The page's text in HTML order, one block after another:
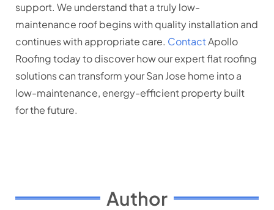
support. We understand that a truly low-
maintenance roof begins with quality installation and
continues with appropriate care. ContactApollo
Roofing today to discover how our expert flat roofing
solutions can transform your San Jose home into a
low-maintenance, energy-efficient property built
for the future.
Author